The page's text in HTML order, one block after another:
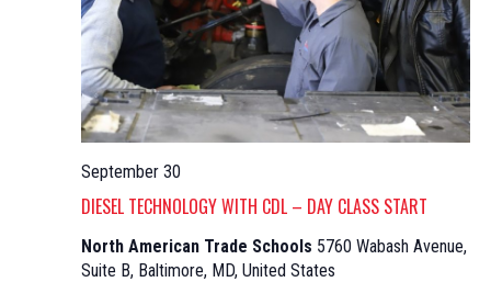
DIESEL TECHNOLOGY WITH CDL – DAY CLASS START
September 30
North American Trade Schools 5760 Wabash Avenue,
Suite B, Baltimore, MD, United States